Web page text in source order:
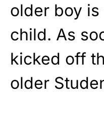
older boy
child. As
kicked off
older